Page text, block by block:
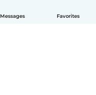
Messages Favorites